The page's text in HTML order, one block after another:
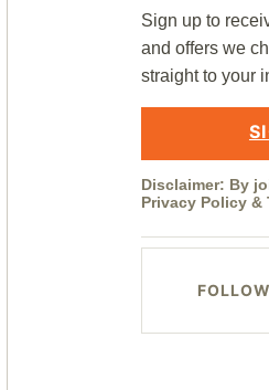
Sign up to
and offers we
straight to your
Disclaimer: By
Privacy Policy &